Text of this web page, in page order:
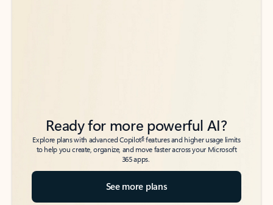
Ready for more powerful AI?
Explore plans with advanced Copilot6features and higher usage limits
to help you create, organize, and move faster across your Microsoft
365 apps.
See more plans